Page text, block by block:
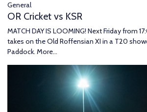
General
OR Cricket vs KSR
MATCH DAY IS LOOMING! Next Friday from
takes on the Old Roffensian XI in a T20
Paddock. More...